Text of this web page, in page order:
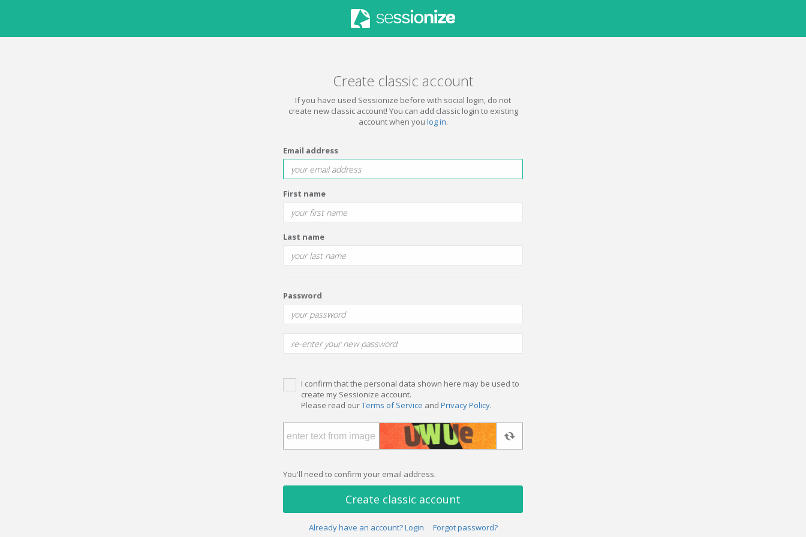
Create classic account
If you have used Sessionize before with social login, do not
create new classic account! You can add classic login to existing
account when you log in.
Email address
First name
Last name
Password
I confirm that the personal data shown here may be used to
create my Sessionize account.
Please read ourTerms of Service and Privacy Policy.
You'll need to confirm your email address.
Create classic account
Already have an account? Login Forgot password?